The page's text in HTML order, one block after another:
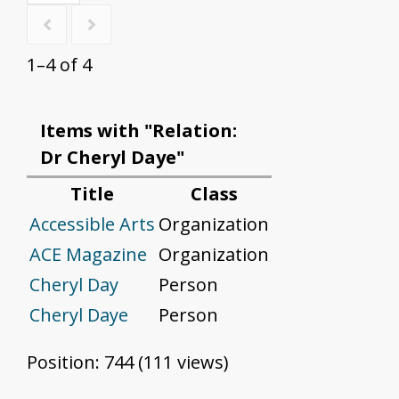
1–4 of 4
Items with "Relation:
Dr Cheryl Daye"
Title
Class
Accessible Arts Organization
ACE Magazine Organization
Cheryl Day
Person
Cheryl Daye
Person
Position: 744(111 views)